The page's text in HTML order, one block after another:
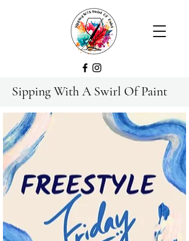
Sipping With A Swirl Of Paint